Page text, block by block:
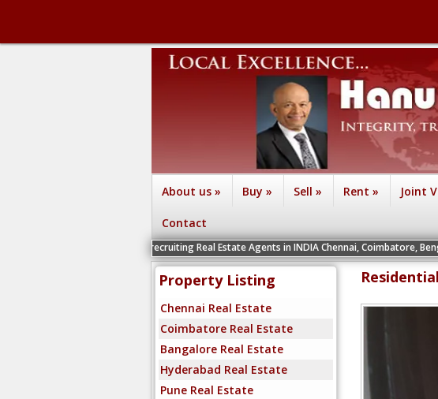
About us » Buy » Sell » Rent » Joint
Contact
We are recruiting Real Estate Agents in INDIA Chennai, Coimbatore, Bengaluru,
Property Listing
Chennai Real Estate
Coimbatore Real Estate
Bangalore Real Estate
Hyderabad Real Estate
Pune Real Estate